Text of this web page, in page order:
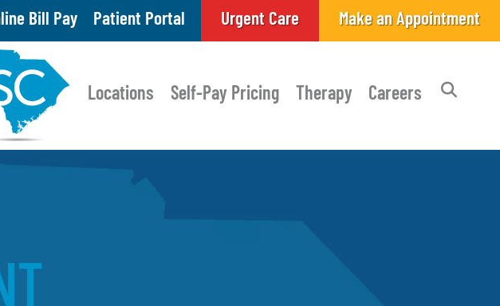
Bill Pay Patient Portal Urgent Care Make an Appointment
Locations Self-Pay Pricing Therapy Careers